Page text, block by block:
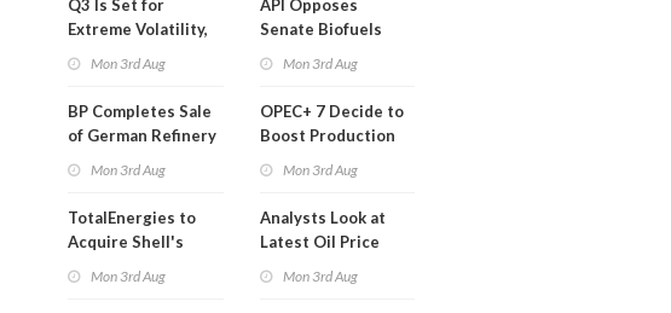
Q3 Is Set for
Extreme Volatility,
Mon 3rd Aug
BP Completes Sale
of German Refinery
Mon 3rd Aug
TotalEnergies to
Acquire Shell's
Mon 3rd Aug
API Opposes
Senate Biofuels
Mon 3rd Aug
OPEC+ 7 Decide to
Boost Production
Mon 3rd Aug
Analysts Look at
Latest Oil Price
Mon 3rd Aug